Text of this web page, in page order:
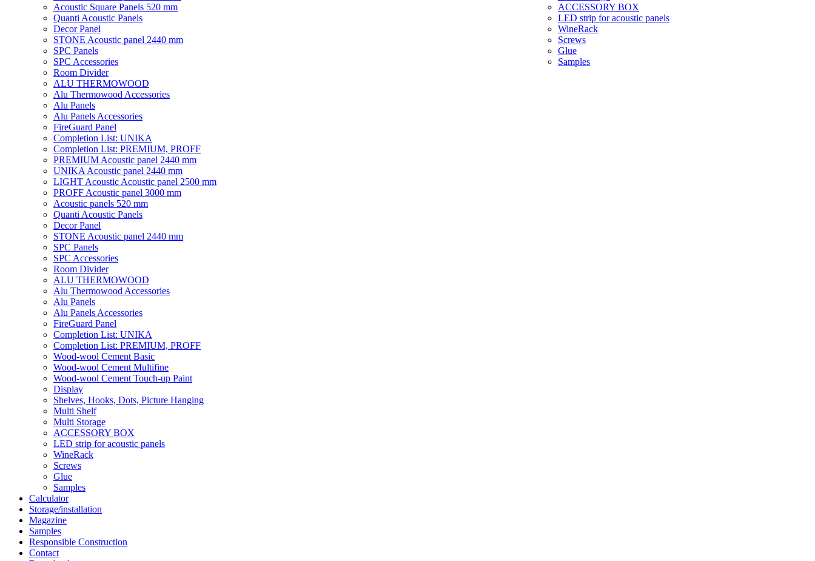
Acoustic Square Panels 520 mm
Quanti Acoustic Panels
Decor Panel
STONE Acoustic panel 2440 mm
SPC Panels
SPC Accessories
Room Divider
ALU THERMOWOOD
Alu Thermowood Accessories
Alu Panels
Alu Panels Accessories
FireGuard Panel
Completion List: UNIKA
Completion List: PREMIUM, PROFF
ACCESSORY BOX
LED strip for acoustic panels
WineRack
Screws
Glue
Samples
PREMIUM Acoustic panel 2440 mm
UNIKA Acoustic panel 2440 mm
LIGHT Acoustic Acoustic panel 2500 mm
PROFF Acoustic panel 3000 mm
Acoustic panels 520 mm
Quanti Acoustic Panels
Decor Panel
STONE Acoustic panel 2440 mm
SPC Panels
SPC Accessories
Room Divider
ALU THERMOWOOD
Alu Thermowood Accessories
Alu Panels
Alu Panels Accessories
FireGuard Panel
Completion List: UNIKA
Completion List: PREMIUM, PROFF
Wood-wool Cement Basic
Wood-wool Cement Multifine
Wood-wool Cement Touch-up Paint
Display
Shelves, Hooks, Dots, Picture Hanging
Multi Shelf
Multi Storage
ACCESSORY BOX
LED strip for acoustic panels
WineRack
Screws
Glue
Samples
Calculator
Storage/installation
Magazine
Samples
Responsible Construction
Contact